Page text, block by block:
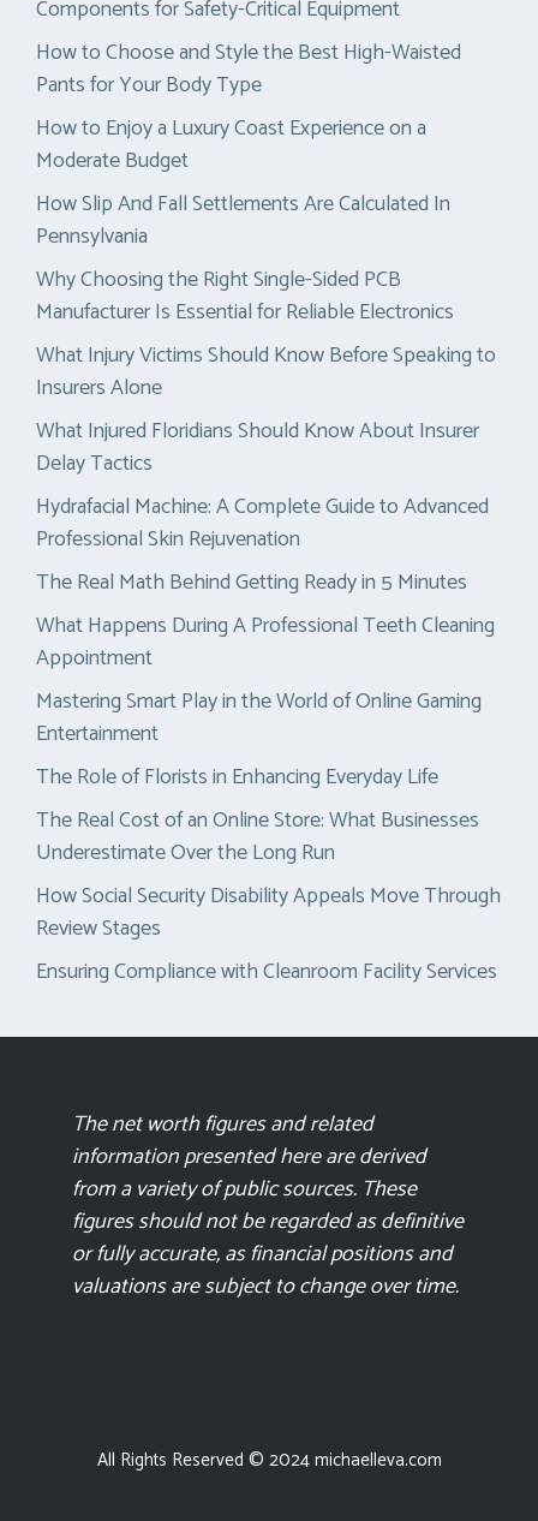
Components for Safety-Critical Equipment
How to Choose and Style the Best High-Waisted
Pants for Your Body Type
How to Enjoy a Luxury Coast Experience on a
Moderate Budget
How Slip And Fall Settlements Are Calculated In
Pennsylvania
Why Choosing the Right Single-Sided PCB
Manufacturer Is Essential for Reliable Electronics
What Injury Victims Should Know Before Speaking to
Insurers Alone
What Injured Floridians Should Know About Insurer
Delay Tactics
Hydrafacial Machine: A Complete Guide to Advanced
Professional Skin Rejuvenation
The Real Math Behind Getting Ready in 5 Minutes
What Happens During A Professional Teeth Cleaning
Appointment
Mastering Smart Play in the World of Online Gaming
Entertainment
The Role of Florists in Enhancing Everyday Life
The Real Cost of an Online Store: What Businesses
Underestimate Over the Long Run
How Social Security Disability Appeals Move Through
Review Stages
Ensuring Compliance with Cleanroom Facility Services
The net worth figures and related
information presented here are derived
from a variety of public sources. These
figures should not be regarded as definitive
or fully accurate, as financial positions and
valuations are subject to change over time.
All Rights Reserved © 2024 michaelleva.com